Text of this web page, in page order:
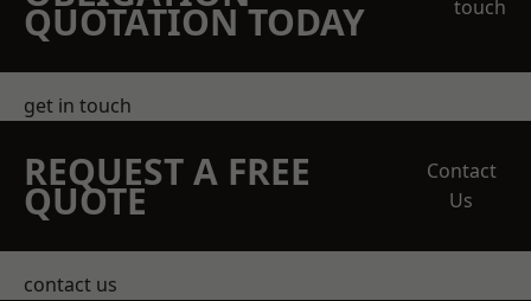
QUOTATION TODAY
touch
get in touch
REQUEST A FREE
QUOTE
Contact
Us
contact us